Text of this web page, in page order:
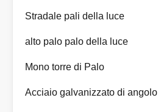
Stradale pali della luce
alto palo palo della luce
Mono torre di Palo
Acciaio galvanizzato di angolo